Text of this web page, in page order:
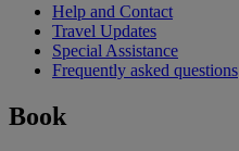
Help and Contact
Travel Updates
Special Assistance
Frequently asked questions
Book